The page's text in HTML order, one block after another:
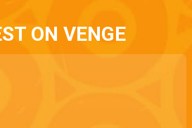
ON VENGE